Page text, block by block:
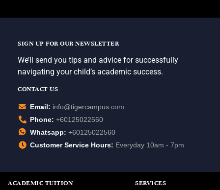
SIGN UP FOR OUR NEWSLETTER
We’ll send you tips and advice for successfully
navigating your child’s academic success.
CONTACT US
Email: info@tigercampus.com
Phone: +60125022560
Whatsapp: +60125022560
Customer Service Hours: Everyday 10am - 7pm
ACADEMIC TUITION
SERVICES